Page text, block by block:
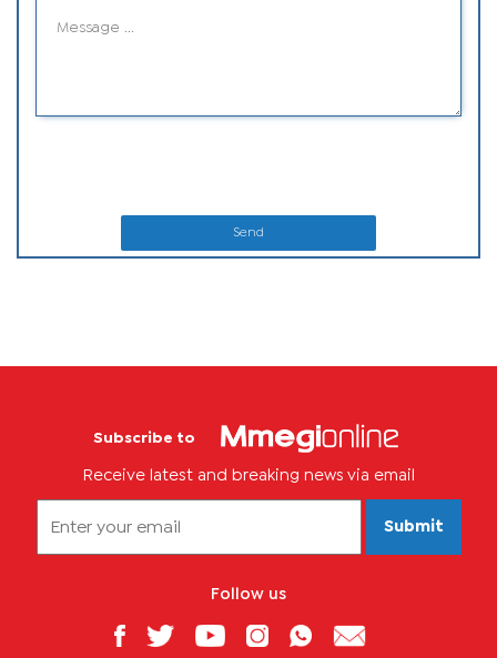
Send
Subscribe to
Receive latest and breaking news via email
Submit
Follow us